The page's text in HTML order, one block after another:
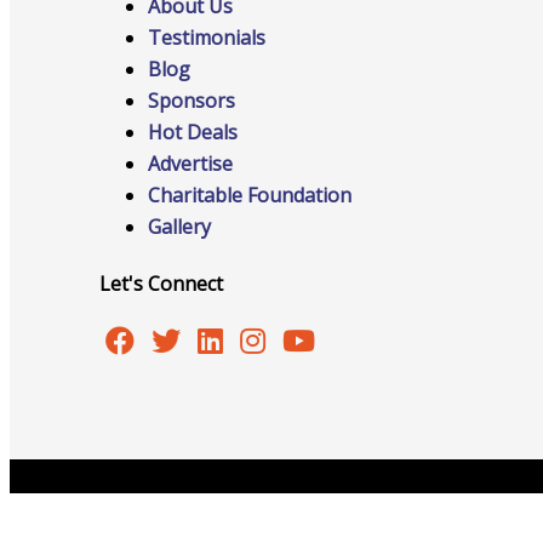
Events
All Events
About Us
Testimonials
Blog
Sponsors
Hot Deals
Advertise
Charitable Foundation
Gallery
Let's Connect